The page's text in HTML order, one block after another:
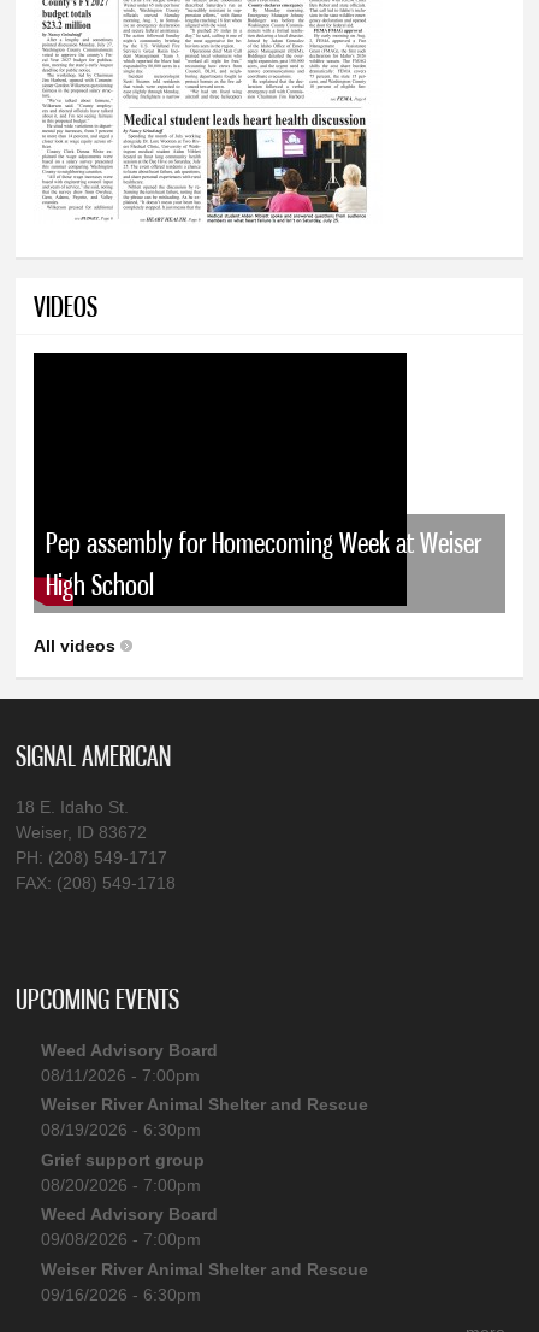
VIDEOS
Pep assembly for Homecoming Week at Weiser
High School
All videos
SIGNAL AMERICAN
18 E. Idaho St.
Weiser, ID 83672
PH: (208) 549-1717
FAX: (208) 549-1718
UPCOMING EVENTS
Weed Advisory Board
08/11/2026 - 7:00pm
Weiser River Animal Shelter and Rescue
08/19/2026 - 6:30pm
Grief support group
08/20/2026 - 7:00pm
Weed Advisory Board
09/08/2026 - 7:00pm
Weiser River Animal Shelter and Rescue
09/16/2026 - 6:30pm